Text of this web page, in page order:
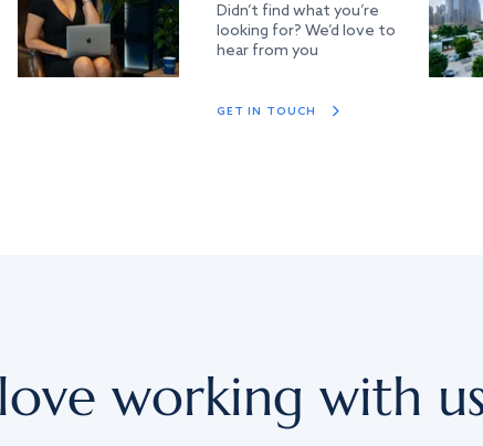
Didn’t find what you’re
looking for? We’d love to
hear from you
GET IN TOUCH
working with